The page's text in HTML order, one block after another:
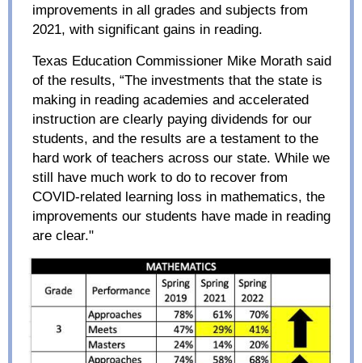
improvements in all grades and subjects from
2021, with significant gains in reading.
Texas Education Commissioner Mike Morath said
of the results, “The investments that the state is
making in reading academies and accelerated
instruction are clearly paying dividends for our
students, and the results are a testament to the
hard work of teachers across our state. While we
still have much work to do to recover from
COVID-related learning loss in mathematics, the
improvements our students have made in reading
are clear."